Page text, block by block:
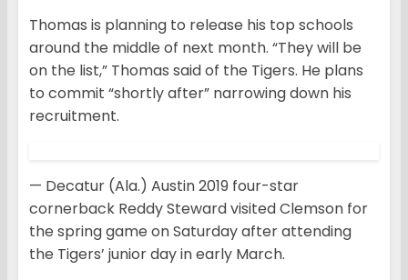
Thomas is planning to release his top schools
around the middle of next month. “They will be
on the list,” Thomas said of the Tigers. He plans
to commit “shortly after” narrowing down his
recruitment.
— Decatur (Ala.) Austin 2019 four-star
cornerback Reddy Steward visited Clemson for
the spring game on Saturday after attending
the Tigers’ junior day in early March.